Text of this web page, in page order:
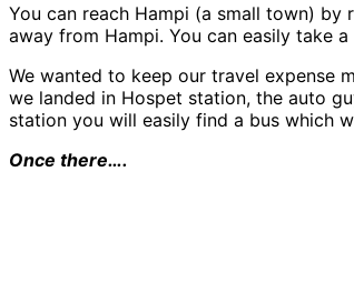
You can reach Hampi (a small town)
away from Hampi. You can easily take
We wanted to keep our travel expense
we landed in Hospet station, the auto
station you will easily find a bus which
Once there….